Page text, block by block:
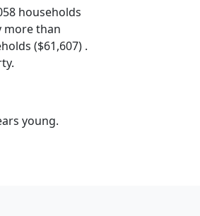
households
more than
($61,607) .
young.